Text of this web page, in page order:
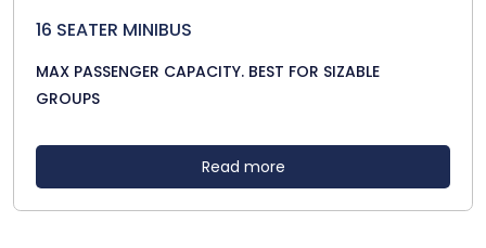
16 SEATER MINIBUS
MAX PASSENGER CAPACITY. BEST FOR SIZABLE
GROUPS
Read more